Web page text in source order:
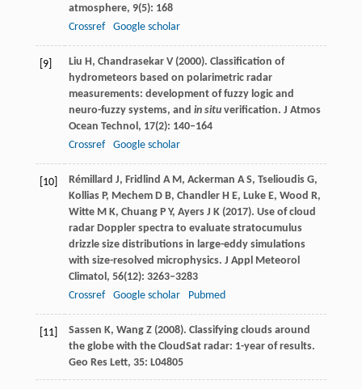
atmosphere, 9(5): 168
Crossref
Google scholar
[9] Liu H, Chandrasekar V(2000). Classification of
hydrometeors based on polarimetric radar
measurements: development of fuzzy logic and
neuro-fuzzy systems, and in situverification. J Atmos
Ocean Technol, 17(2): 140–164
Crossref
Google scholar
[10] Rémillard J, Fridlind A M, Ackerman A S, TselioudisG,
KolliasP, MechemD B, ChandlerH E, LukeE, Wood R,
WitteM K, ChuangP Y, AyersJ K(2017). Use of cloud
radar Doppler spectra to evaluate stratocumulus
drizzle size distributions in large-eddy simulations
with size-resolved microphysics. J Appl Meteorol
Climatol, 56(12): 3263–3283
Crossref
Google scholar Pubmed
[11] Sassen K, Wang Z(2008). Classifying clouds around
the globe with the CloudSat radar: 1-year of results.
Geo Res Lett, 35: L04805